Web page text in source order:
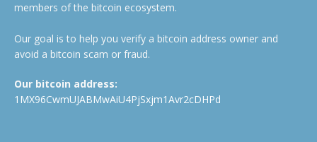
members of the bitcoin ecosystem.
Our goal is to help you verify a bitcoin address owner and
avoid a bitcoin scam or fraud.
Our bitcoin address:
1MX96CwmUJABMwAiU4PjSxjm1Avr2cDHPd